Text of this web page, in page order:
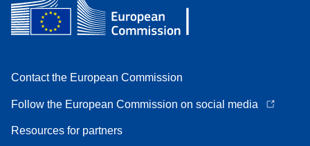
Contact the European Commission
Follow the European Commission on social media
Resources for partners